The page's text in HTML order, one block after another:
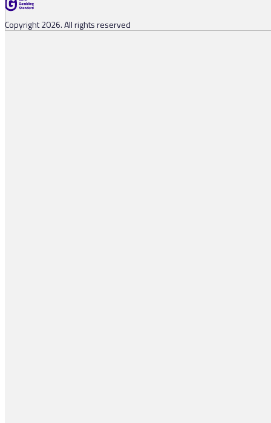
Copyright 2026. All rights reserved